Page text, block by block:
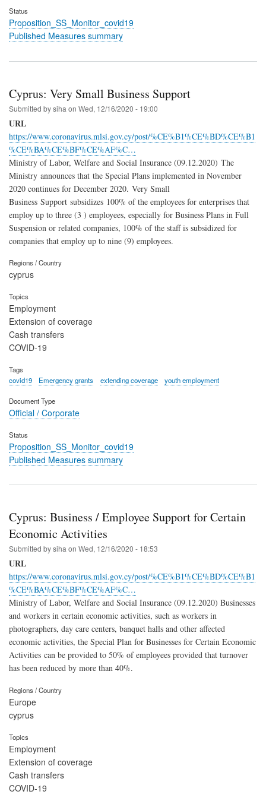
Status
Proposition_SS_Monitor_covid19
Published Measures summary
Cyprus: Very Small Business Support
Submitted bysiha on Wed, 12/16/2020 - 19:00
URL
https://www.coronavirus.mlsi.gov.cy/post/%CE%B1%CE%BD%CE%B1
%CE%BA%CE%BF%CE%AF%C…
Ministry of Labor, Welfare and Social Insurance (09.12.2020) The
Ministry announces that the Special Plans implemented in November
2020 continues for December 2020. Very Small
Business Support subsidizes 100% of the employees for enterprises that
employ up to three (3 ) employees, especially for Business Plans in Full
Suspension or related companies, 100% of the staff is subsidized for
companies that employ up to nine (9) employees.
Regions / Country
cyprus
Topics
Employment
Extension of coverage
Cash transfers
COVID-19
Tags
covid19
Emergency grants extending coverage youth employment
Document Type
Official / Corporate
Status
Proposition_SS_Monitor_covid19
Published Measures summary
Cyprus: Business / Employee Support for Certain
Economic Activities
Submitted bysiha on Wed, 12/16/2020 - 18:53
URL
https://www.coronavirus.mlsi.gov.cy/post/%CE%B1%CE%BD%CE%B1
%CE%BA%CE%BF%CE%AF%C…
Ministry of Labor, Welfare and Social Insurance (09.12.2020) Businesses
and workers in certain economic activities, such as workers in
photographers, day care centers, banquet halls and other affected
economic activities, the Special Plan for Businesses for Certain Economic
Activities can be provided to 50% of employees provided that turnover
has been reduced by more than 40%.
Regions / Country
Europe
cyprus
Topics
Employment
Extension of coverage
Cash transfers
COVID-19